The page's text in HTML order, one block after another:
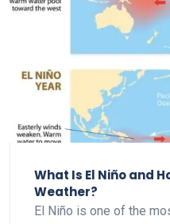
What Is El Niño and
Weather?
El Niño is one of the